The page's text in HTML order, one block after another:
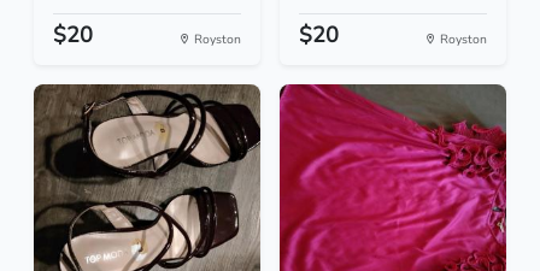
$20 Royston $20 Royston